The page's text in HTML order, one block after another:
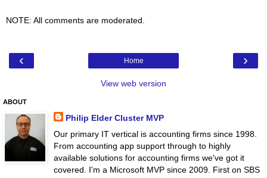
NOTE: All comments are moderated.
‹ ›
Home
View web version
ABOUT
Philip Elder Cluster MVP
Our primary IT vertical is accounting firms since 1998.
From accounting app support through to highly
available solutions for accounting firms we've got it
covered. I'm a Microsoft MVP since 2009. First on SBS